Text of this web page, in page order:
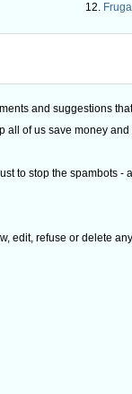
and suggestions
all of us save money
to stop the spambots -
edit, refuse or delete